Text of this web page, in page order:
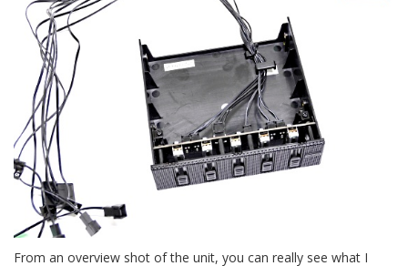
From an overview shot of the unit, you can really see what I